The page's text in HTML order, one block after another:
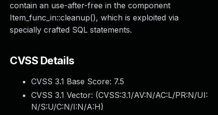
contain an use-after-free in the component
Item_func_in::cleanup(), which is exploited via
specially crafted SQL statements.
CVSS Details
CVSS 3.1 Base Score: 7.5
CVSS 3.1 Vector: (CVSS:3.1/AV:N/AC:L/PR:N/UI:
N/S:U/C:N/I:N/A:H)